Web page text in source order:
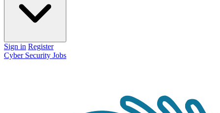
Sign in Register
Cyber Security Jobs